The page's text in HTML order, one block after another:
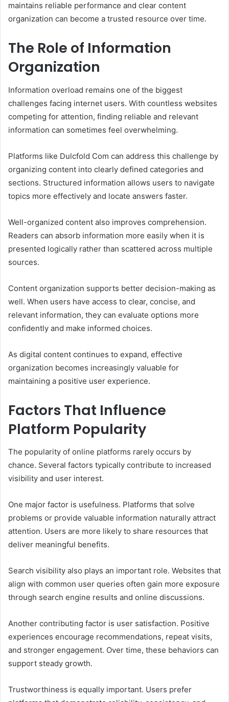
maintains reliable performance and clear content
organization can become a trusted resource over time.
The Role of Information
Organization
Information overload remains one of the biggest
challenges facing internet users. With countless websites
competing for attention, finding reliable and relevant
information can sometimes feel overwhelming.
Platforms like Dulcfold Com can address this challenge by
organizing content into clearly defined categories and
sections. Structured information allows users to navigate
topics more effectively and locate answers faster.
Well-organized content also improves comprehension.
Readers can absorb information more easily when it is
presented logically rather than scattered across multiple
sources.
Content organization supports better decision-making as
well. When users have access to clear, concise, and
relevant information, they can evaluate options more
confidently and make informed choices.
As digital content continues to expand, effective
organization becomes increasingly valuable for
maintaining a positive user experience.
Factors That Influence
Platform Popularity
The popularity of online platforms rarely occurs by
chance. Several factors typically contribute to increased
visibility and user interest.
One major factor is usefulness. Platforms that solve
problems or provide valuable information naturally attract
attention. Users are more likely to share resources that
deliver meaningful benefits.
Search visibility also plays an important role. Websites that
align with common user queries often gain more exposure
through search engine results and online discussions.
Another contributing factor is user satisfaction. Positive
experiences encourage recommendations, repeat visits,
and stronger engagement. Over time, these behaviors can
support steady growth.
Trustworthiness is equally important. Users prefer